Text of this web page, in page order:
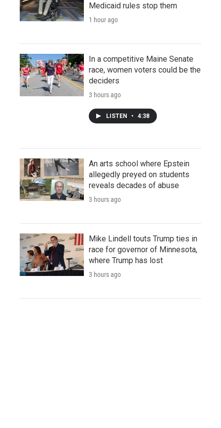
Medicaid rules stop them
1 hour ago
In a competitive Maine Senate
race, women voters could be the
deciders
3 hours ago
LISTEN • 4:38
An arts school where Epstein
allegedly preyed on students
reveals decades of abuse
3 hours ago
Mike Lindell touts Trump ties in
race for governor of Minnesota,
where Trump has lost
3 hours ago